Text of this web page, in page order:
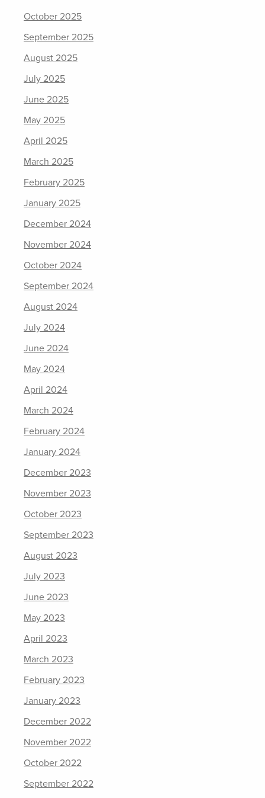
October 2025
September 2025
August 2025
July 2025
June 2025
May 2025
April 2025
March 2025
February 2025
January 2025
December 2024
November 2024
October 2024
September 2024
August 2024
July 2024
June 2024
May 2024
April 2024
March 2024
February 2024
January 2024
December 2023
November 2023
October 2023
September 2023
August 2023
July 2023
June 2023
May 2023
April 2023
March 2023
February 2023
January 2023
December 2022
November 2022
October 2022
September 2022